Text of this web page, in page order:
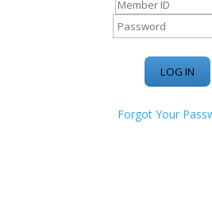
Forgot Your